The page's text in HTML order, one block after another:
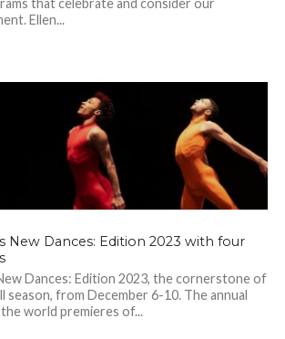
that celebrate and consider our
Ellen...
New Dances: Edition 2023 with four
Dances: Edition 2023, the cornerstone of
season, from December 6-10. The annual
world premieres of...